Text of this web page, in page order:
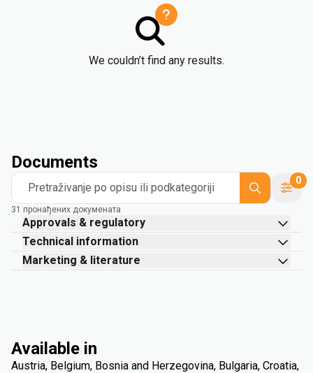
We couldn’t find any results.
Documents
Pretraživanje po opisu ili podkategoriji
0
31 пронађених докумената
Approvals & regulatory
Technical information
Marketing & literature
Available in
Austria, Belgium, Bosnia and Herzegovina, Bulgaria, Croatia,